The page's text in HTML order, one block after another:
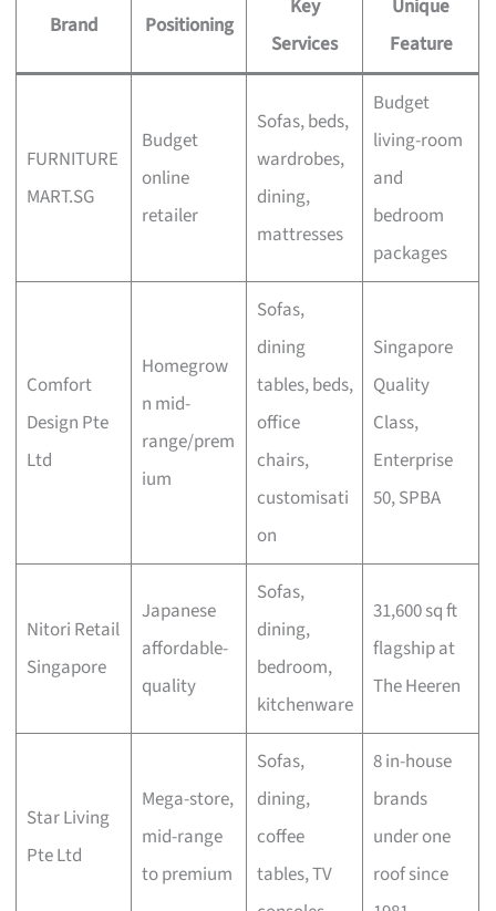
Brand Positioning
Key
Services
Unique
Feature
FURNITURE
MART.SG
Budget
online
retailer
Sofas, beds,
wardrobes,
dining,
mattresses
Budget
living-room
and
bedroom
packages
Comfort
Design Pte
Ltd
Homegrow
n mid-
range/prem
ium
Sofas,
dining
tables, beds,
office
chairs,
customisati
on
Singapore
Quality
Class,
Enterprise
50, SPBA
Nitori Retail
Singapore
Japanese
affordable-
quality
Sofas,
dining,
bedroom,
kitchenware
31,600 sq ft
flagship at
The Heeren
Star Living
Pte Ltd
Mega-store,
mid-range
to premium
Sofas,
dining,
coffee
tables, TV
8 in-house
brands
under one
roof since